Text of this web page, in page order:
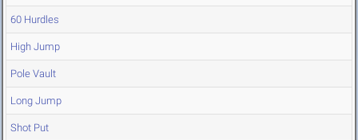
60 Hurdles
High Jump
Pole Vault
Long Jump
Shot Put